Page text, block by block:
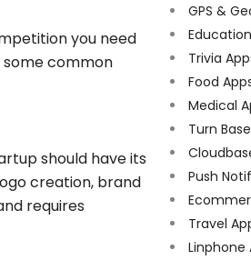
you need
common
should have its
creation, brand
requires
GPS &
Trivia
Food
Medical
Turn
Push
Travel
Linphone